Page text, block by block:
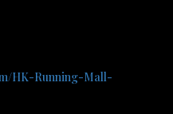
HK-Running-Mall-